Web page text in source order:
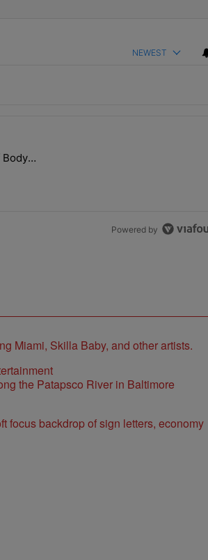
NEWEST
Program" with 1 comment.
Family Confirms Identity Of Body Found
Powered by